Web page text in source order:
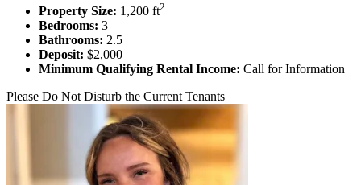
Property Size: 1,200 ft2
Bedrooms: 3
Bathrooms: 2.5
Deposit: $2,000
Minimum Qualifying Rental Income: Call for Information
Please Do Not Disturb the Current Tenants